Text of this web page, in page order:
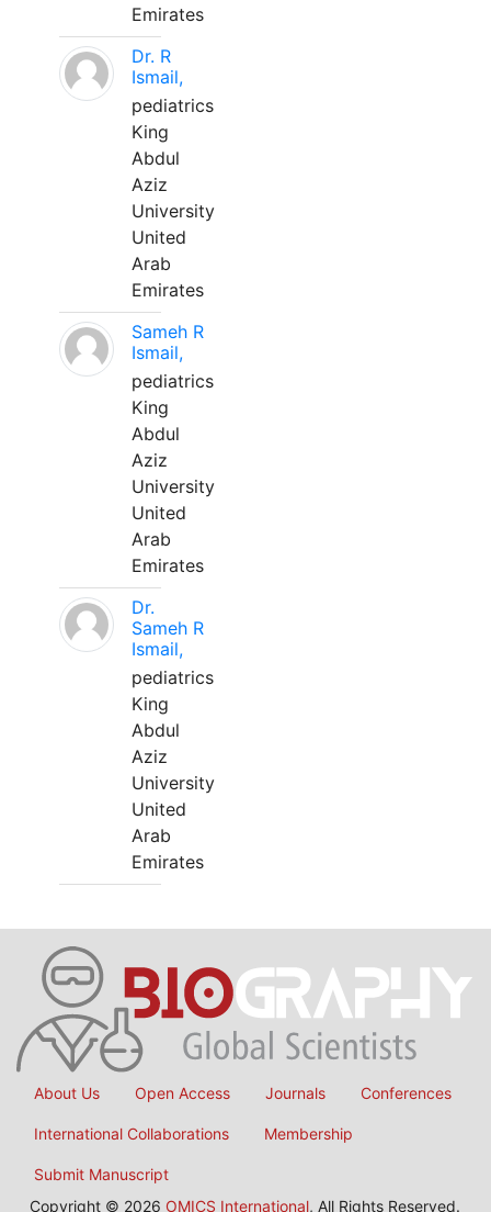
Emirates
Dr. R
Ismail,
pediatrics
King
Abdul
Aziz
University
United
Arab
Emirates
Sameh R
Ismail,
pediatrics
King
Abdul
Aziz
University
United
Arab
Emirates
Dr.
Sameh R
Ismail,
pediatrics
King
Abdul
Aziz
University
United
Arab
Emirates
About Us Open Access Journals Conferences
International Collaborations Membership
Submit Manuscript
Copyright © 2026 OMICS International, All Rights Reserved.